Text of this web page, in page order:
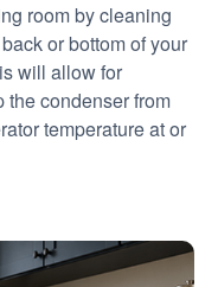
room by cleaning
or bottom of your
will allow for
the condenser from
temperature at or